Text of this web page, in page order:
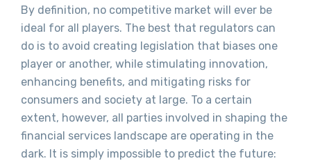
By definition, no competitive market will ever be
ideal for all players. The best that regulators can
do is to avoid creating legislation that biases one
player or another, while stimulating innovation,
enhancing benefits, and mitigating risks for
consumers and society at large. To a certain
extent, however, all parties involved in shaping the
financial services landscape are operating in the
dark. It is simply impossible to predict the future: